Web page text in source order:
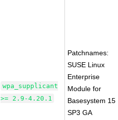
wpa_supplicant
>= 2.9-4.20.1
Patchnames:
SUSE Linux
Enterprise
Module for
Basesystem 15
SP3 GA